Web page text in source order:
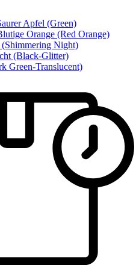
Apfel (Green)
Orange (Red Orange)
Night)
(Black-Glitter)
Green-Translucent)